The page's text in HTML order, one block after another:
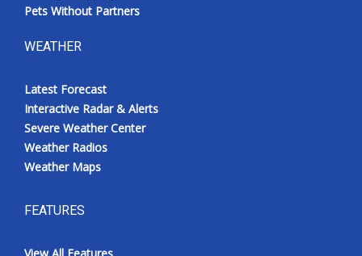
Pets Without Partners
WEATHER
Latest Forecast
Interactive Radar & Alerts
Severe Weather Center
Weather Radios
Weather Maps
FEATURES
View All Features